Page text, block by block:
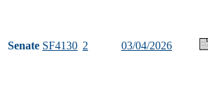
Senate SF4130 2 03/04/2026